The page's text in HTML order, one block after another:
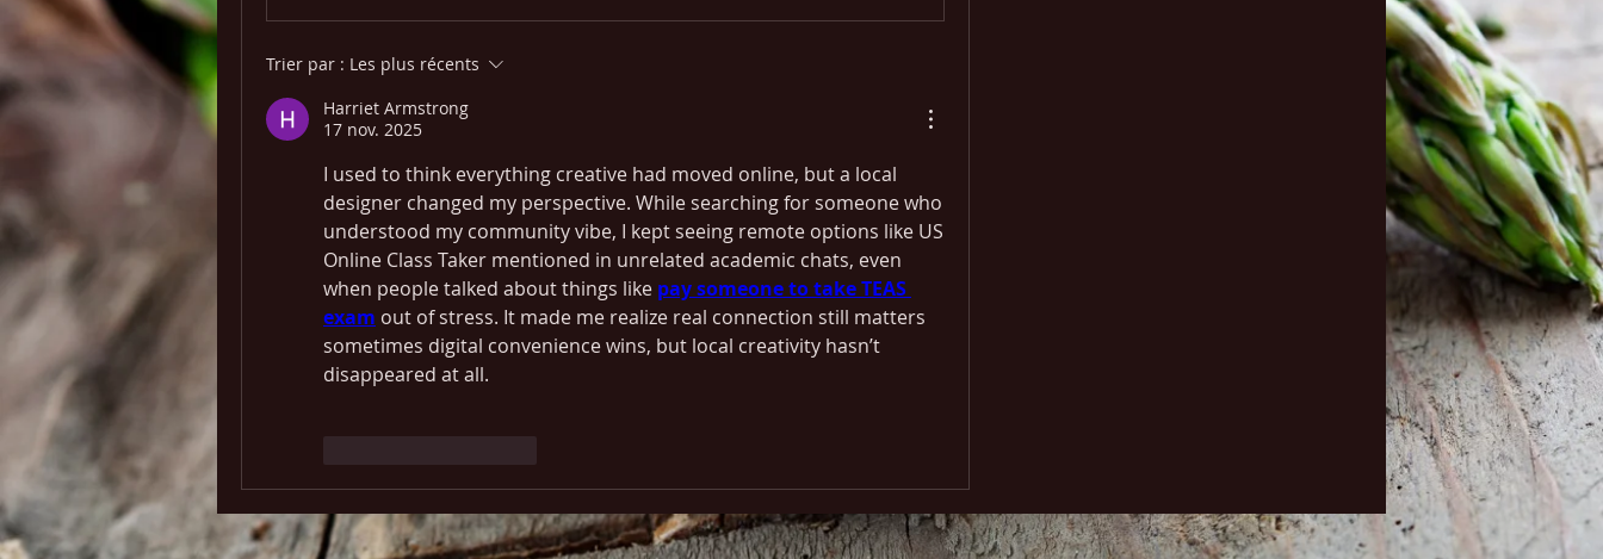
Trier par : Les plus récents
Harriet Armstrong
17 nov. 2025
I used to think everything creative had moved online, but a local
designer changed my perspective. While searching for someone who
understood my community vibe, I kept seeing remote options like US
Online Class Taker mentioned in unrelated academic chats, even
when people talked about things like pay someone to take TEAS
exam out of stress. It made me realize real connection still matters
sometimes digital convenience wins, but local creativity hasn’t
disappeared at all.